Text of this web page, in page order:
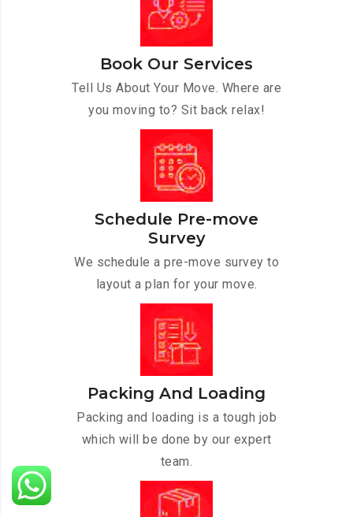
Book Our Services
Tell Us About Your Move. Where are
you moving to? Sit back relax!
Schedule Pre-move
Survey
We schedule a pre-move survey to
layout a plan for your move.
Packing And Loading
Packing and loading is a tough job
which will be done by our expert
team.